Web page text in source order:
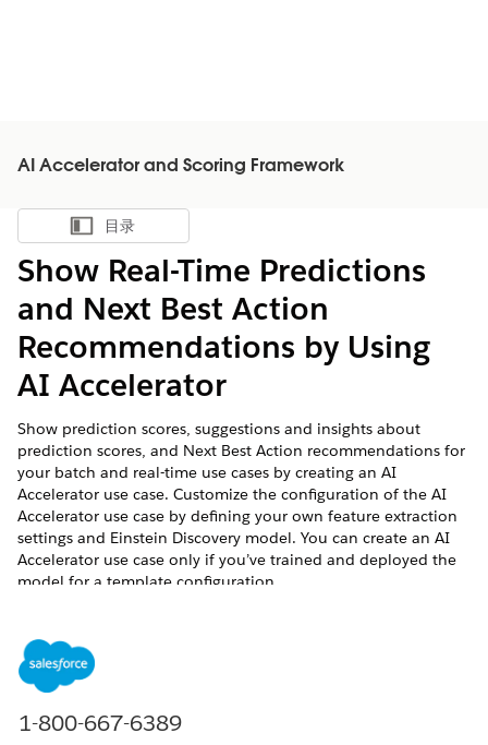
AI Accelerator and Scoring Framework
显示目录
目录
Show Real-Time Predictions
and Next Best Action
Recommendations by Using
AI Accelerator
Show prediction scores, suggestions and insights about
prediction scores, and Next Best Action recommendations for
your batch and real-time use cases by creating an AI
Accelerator use case. Customize the configuration of the AI
Accelerator use case by defining your own feature extraction
settings and Einstein Discovery model. You can create an AI
Accelerator use case only if you’ve trained and deployed the
model for a template configuration.
Available in: Lightning Experience
USER PERMISSIONS NEEDED
1-800-667-6389